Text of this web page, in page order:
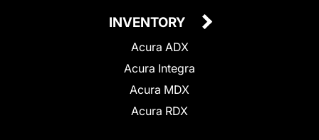
INVENTORY
Acura ADX
Acura Integra
Acura MDX
Acura RDX